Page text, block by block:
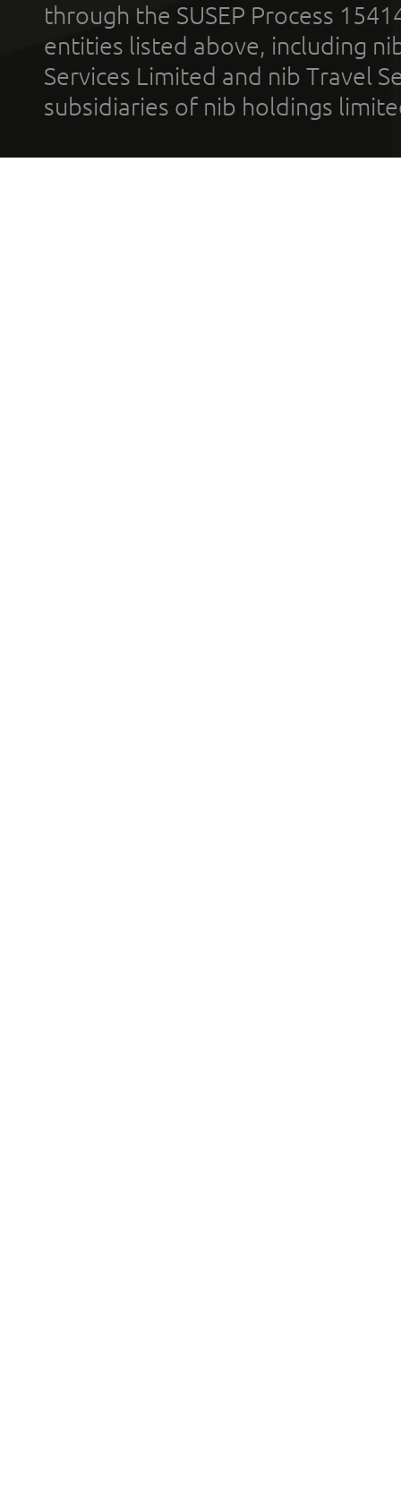
through the SUSEP Process
entities listed above, including
Services Limited and nib Travel
subsidiaries of nib holdings